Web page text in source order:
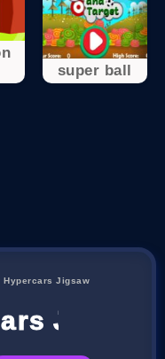
super ball
Hypercars Jigsaw
Jigsaw